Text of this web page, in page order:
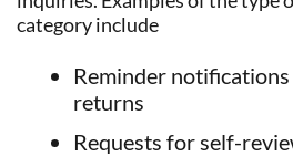
category include
Reminder
returns
Requests for self-